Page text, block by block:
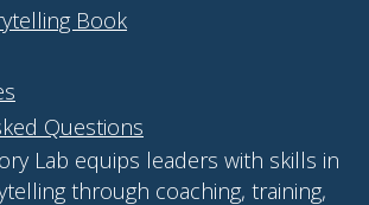
Book
Questions
Lab equips leaders with skills in
through coaching, training,